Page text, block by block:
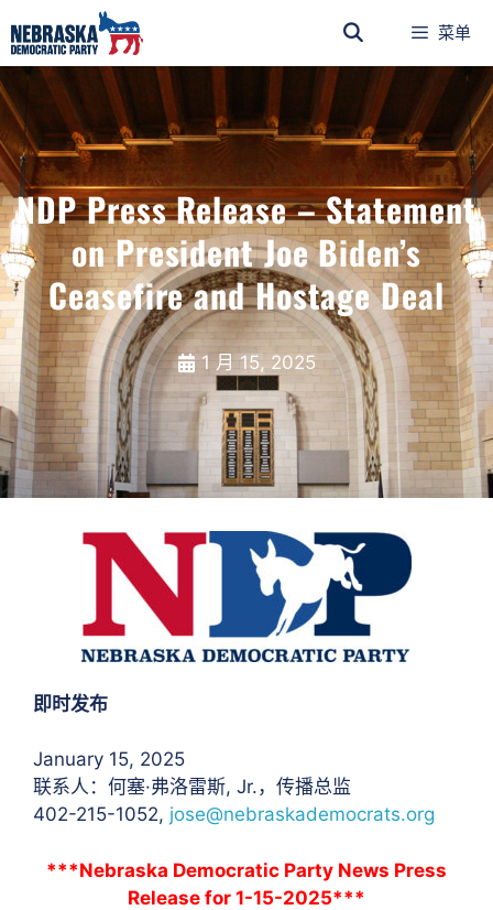
菜单
NDP Press Release – Statement
on President Joe Biden’s
Ceasefire and Hostage Deal
1 月 15, 2025
即时发布
January 15, 2025
联系人：何塞·弗洛雷斯, Jr.，传播总监
402-215-1052, jose@nebraskademocrats.org
***Nebraska Democratic Party News Press
Release for 1-15-2025***